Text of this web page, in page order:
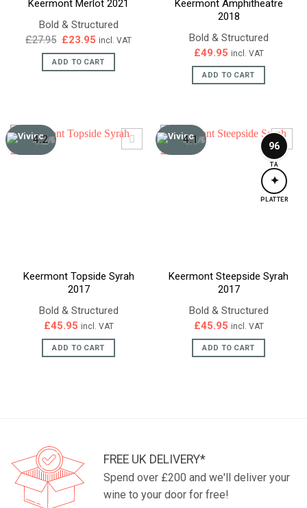
Keermont Merlot 2021
Bold & Structured
£27.95 Original
was:
£27.95.
£23.95 Current
is:
£23.95.
incl. VAT
ADD TO CART
Keermont Amphitheatre
2018
Bold & Structured
£49.95 incl. VAT
ADD TO CART
4.2/5
Keermont Topside Syrah
2017
Bold & Structured
£45.95 incl. VAT
ADD TO CART
4.1/5
96
TA
✦
PLATTER
Keermont Steepside Syrah
2017
Bold & Structured
£45.95 incl. VAT
ADD TO CART
FREE UK DELIVERY*
Spend over £200 and we'll deliver your
wine to your door for free!